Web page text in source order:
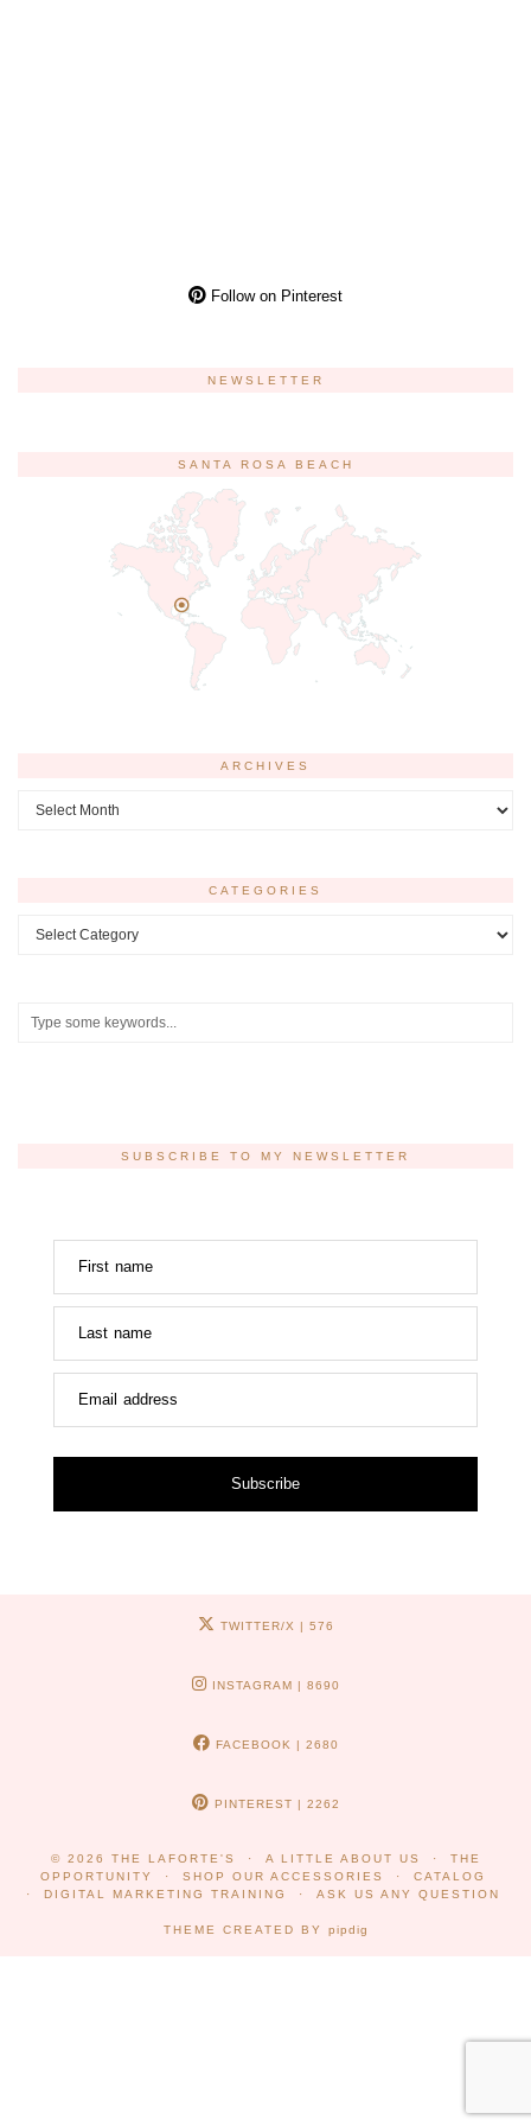
Follow on Pinterest
NEWSLETTER
SANTA ROSA BEACH
ARCHIVES
Archives
CATEGORIES
Categories
SUBSCRIBE TO MY NEWSLETTER
First name
Last name
Email address
Subscribe
TWITTER/X | 576
INSTAGRAM | 8690
FACEBOOK | 2680
PINTEREST | 2262
© 2026 THE LAFORTE'S A LITTLE ABOUT US
THE
OPPORTUNITY
SHOP OUR ACCESSORIES
CATALOG
DIGITAL MARKETING TRAINING
ASK US ANY QUESTION
THEME CREATED BY pipdig